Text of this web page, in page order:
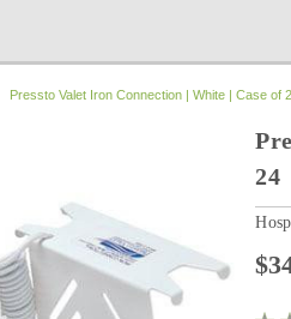
Pressto Valet Iron Connection | White | Case of
24